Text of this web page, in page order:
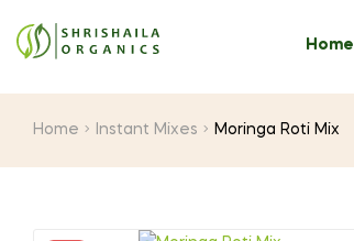
Home
Home Instant Mixes Moringa Roti Mix